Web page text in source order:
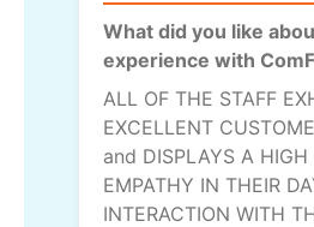
What did you like
experience with
ALL OF THE STAFF
EXCELLENT
and DISPLAYS A HIGH
EMPATHY IN THEIR
INTERACTION WITH